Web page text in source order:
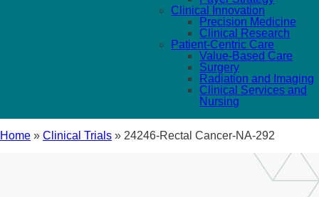
Clinical Innovation
Precision Medicine
Clinical Research
Patient-Centric Care
Value-Based Care
Surgery
Radiation and Imaging
Clinical Services and
Nursing
Home » Clinical Trials » 24246-Rectal Cancer-NA-292